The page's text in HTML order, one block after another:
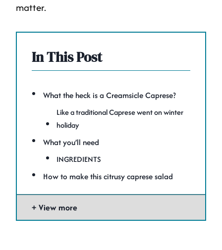
matter.
In This Post
What the heck is a Creamsicle Caprese?
Like a traditional Caprese went on winter
holiday
What you’ll need
INGREDIENTS
How to make this citrusy caprese salad
View more